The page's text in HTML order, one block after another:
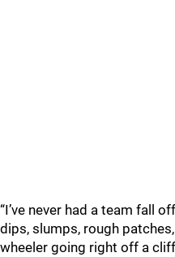
“I’ve never had a team fall
dips, slumps, rough
wheeler going right off a